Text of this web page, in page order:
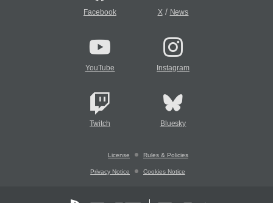
Facebook X/ News
YouTube Instagram
Twitch Bluesky
License Rules & Policies
Privacy Notice Cookies Notice